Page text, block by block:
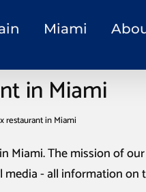
Miami
in Miami
restaurant in Miami
Miami. The mission of
media - all information on